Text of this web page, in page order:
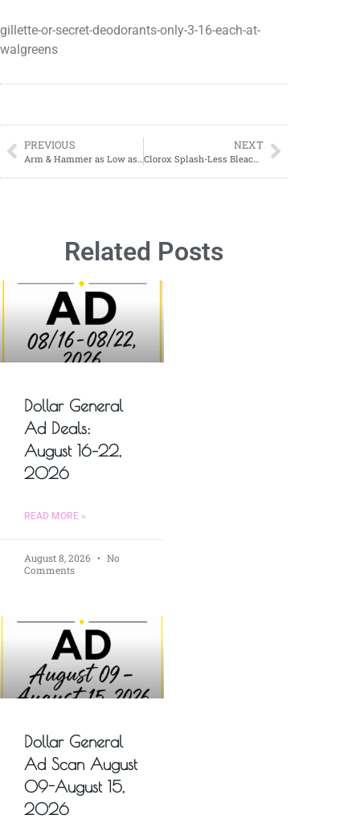
gillette-or-secret-deodorants-only-3-16-each-at-
walgreens
PREVIOUS NEXT
Related Posts
Dollar General
Ad Deals:
August 16–22,
2026
READ MORE »
August 8, 2026
No
Comments
Dollar General
Ad Scan August
09-August 15,
2026